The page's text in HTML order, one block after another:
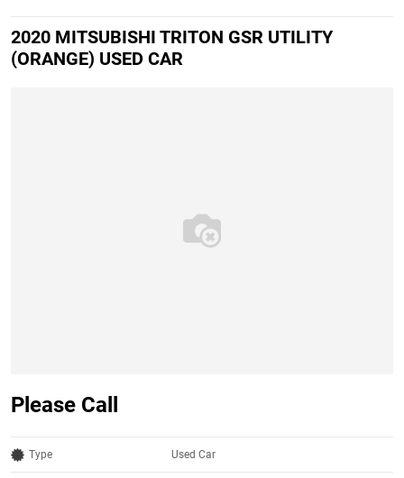
2020 MITSUBISHI TRITON GSR UTILITY
(ORANGE) USED CAR
Please Call
Type Used Car